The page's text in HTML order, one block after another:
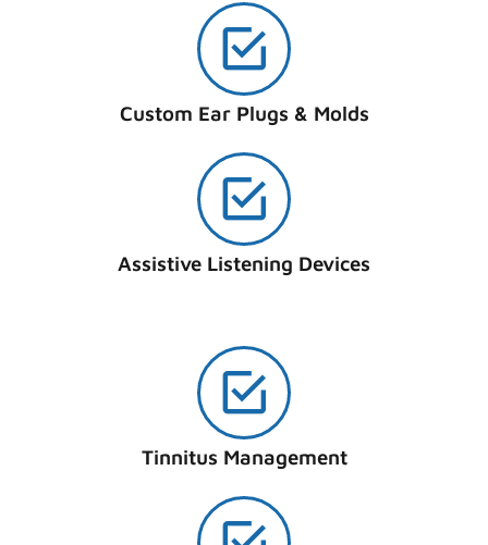
Custom Ear Plugs & Molds
Assistive Listening Devices
Tinnitus Management